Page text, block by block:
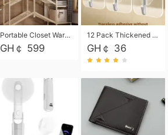
Portable Closet Wardrobe Closet for Hanging Clothes with 6 Storage Shelves, 1 Hanging Rod and 4 Pockets, Free Standing Closet Clothes Organizer for Bedroom, Sturdy and Easy Assemble
GH￠ 599
12 Pack Thickened and Strong traceless storage Hooks
GH￠ 36